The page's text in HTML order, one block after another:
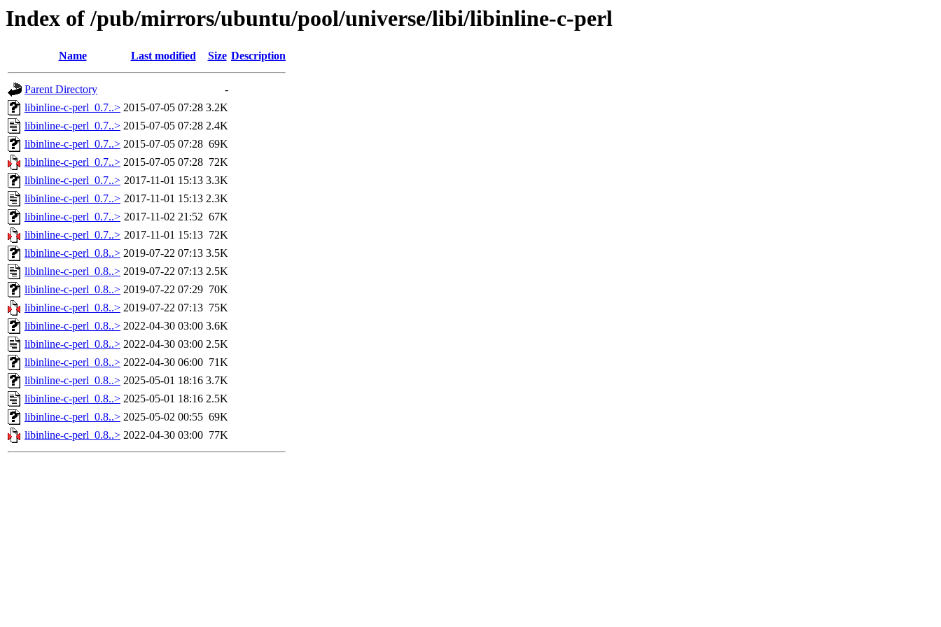
Index of /pub/mirrors/ubuntu/pool/universe/libi/libinline-c-perl
Name Last modified Size Description
Parent Directory
-
libinline-c-perl_0.7..> 2015-07-05 07:28 3.2K
libinline-c-perl_0.7..> 2015-07-05 07:28 2.4K
libinline-c-perl_0.7..> 2015-07-05 07:28 69K
libinline-c-perl_0.7..> 2015-07-05 07:28 72K
libinline-c-perl_0.7..> 2017-11-01 15:13 3.3K
libinline-c-perl_0.7..> 2017-11-01 15:13 2.3K
libinline-c-perl_0.7..> 2017-11-02 21:52 67K
libinline-c-perl_0.7..> 2017-11-01 15:13 72K
libinline-c-perl_0.8..> 2019-07-22 07:13 3.5K
libinline-c-perl_0.8..> 2019-07-22 07:13 2.5K
libinline-c-perl_0.8..> 2019-07-22 07:29 70K
libinline-c-perl_0.8..> 2019-07-22 07:13 75K
libinline-c-perl_0.8..> 2022-04-30 03:00 3.6K
libinline-c-perl_0.8..> 2022-04-30 03:00 2.5K
libinline-c-perl_0.8..> 2022-04-30 06:00 71K
libinline-c-perl_0.8..> 2025-05-01 18:16 3.7K
libinline-c-perl_0.8..> 2025-05-01 18:16 2.5K
libinline-c-perl_0.8..> 2025-05-02 00:55 69K
libinline-c-perl_0.8..> 2022-04-30 03:00 77K